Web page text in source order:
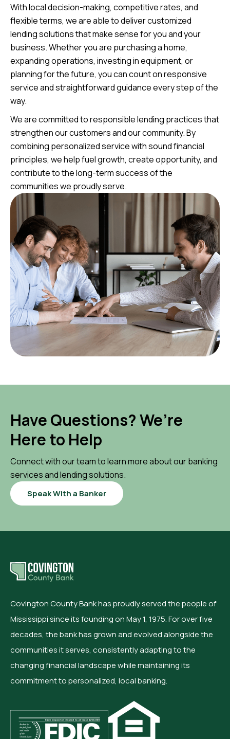
With local decision-making, competitive rates, and
flexible terms, we are able to deliver customized
lending solutions that make sense for you and your
business. Whether you are purchasing a home,
expanding operations, investing in equipment, or
planning for the future, you can count on responsive
service and straightforward guidance every step of the
way.
We are committed to responsible lending practices that
strengthen our customers and our community. By
combining personalized service with sound financial
principles, we help fuel growth, create opportunity, and
contribute to the long-term success of the
communities we proudly serve.
Have Questions? We’re
Here to Help
Connect with our team to learn more about our banking
services and lending solutions.
Speak With a Banker
Covington County Bank has proudly served the people of
Mississippi since its founding on May 1, 1975. For over five
decades, the bank has grown and evolved alongside the
communities it serves, consistently adapting to the
changing financial landscape while maintaining its
commitment to personalized, local banking.